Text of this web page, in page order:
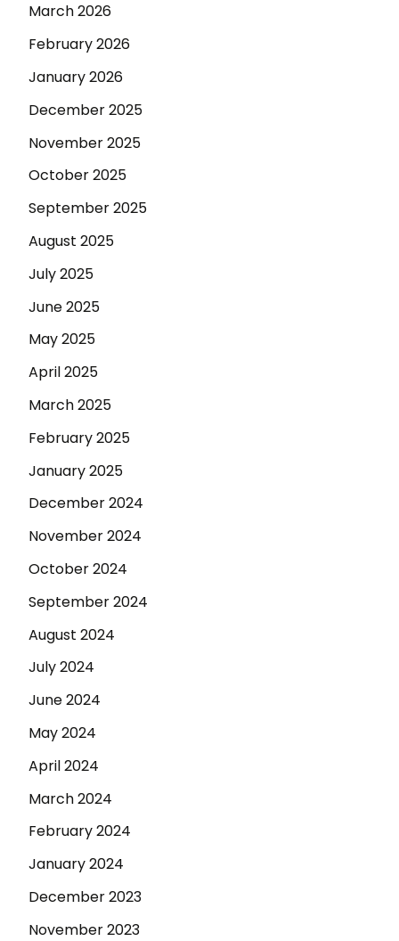
March 2026
February 2026
January 2026
December 2025
November 2025
October 2025
September 2025
August 2025
July 2025
June 2025
May 2025
April 2025
March 2025
February 2025
January 2025
December 2024
November 2024
October 2024
September 2024
August 2024
July 2024
June 2024
May 2024
April 2024
March 2024
February 2024
January 2024
December 2023
November 2023